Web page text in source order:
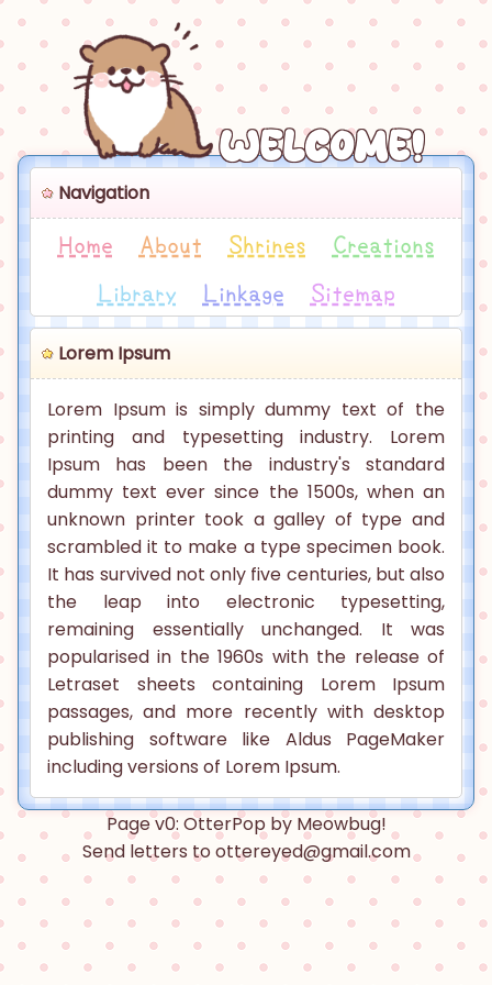
Welcome!
Navigation
Home About Shrines
Creations
Library
Linkage Sitemap
Lorem Ipsum
Lorem Ipsum is simply dummy text of the
printing and typesetting industry. Lorem
Ipsum has been the industry's standard
dummy text ever since the 1500s, when an
unknown printer took a galley of type and
scrambled it to make a type specimen book.
It has survived not only five centuries, but also
the leap into electronic typesetting,
remaining essentially unchanged. It was
popularised in the 1960s with the release of
Letraset sheets containing Lorem Ipsum
passages, and more recently with desktop
publishing software like Aldus PageMaker
including versions of Lorem Ipsum.
Page v0: OtterPop by Meowbug!
Send letters to ottereyed@gmail.com